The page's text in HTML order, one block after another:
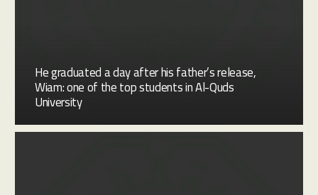
He graduated a day after his father’s release,
Wiam: one of the top students in Al-Quds
University